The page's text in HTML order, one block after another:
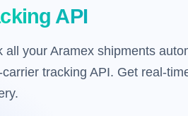
API
all your Aramex shipments
carrier tracking API. Get real-